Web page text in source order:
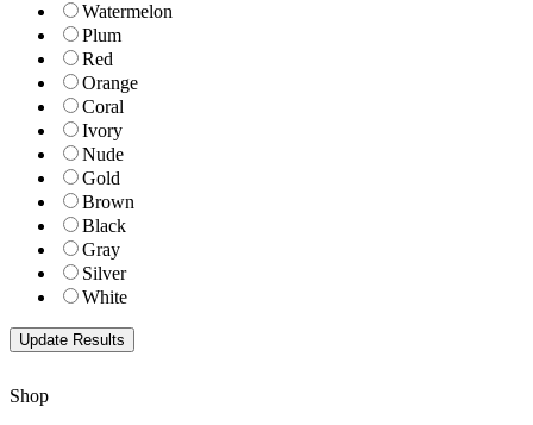
Watermelon
Plum
Red
Orange
Coral
Ivory
Nude
Gold
Brown
Black
Gray
Silver
White
Shop